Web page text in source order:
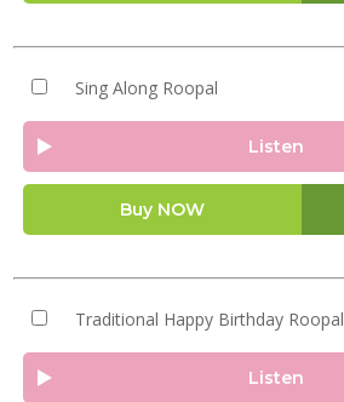
Sing Along Roopal
Listen
Buy NOW
Traditional Happy Birthday Roopal
Listen